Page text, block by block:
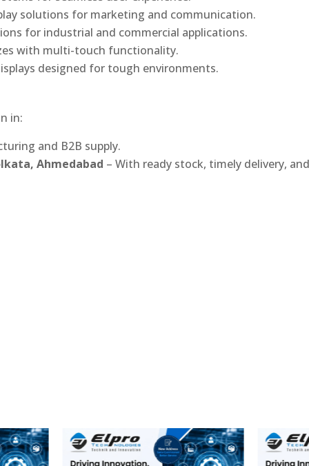
solutions for marketing and communication.
for industrial and commercial applications.
with multi-touch functionality.
designed for tough environments.
in:
and B2B supply.
Ahmedabad – With ready stock, timely delivery,